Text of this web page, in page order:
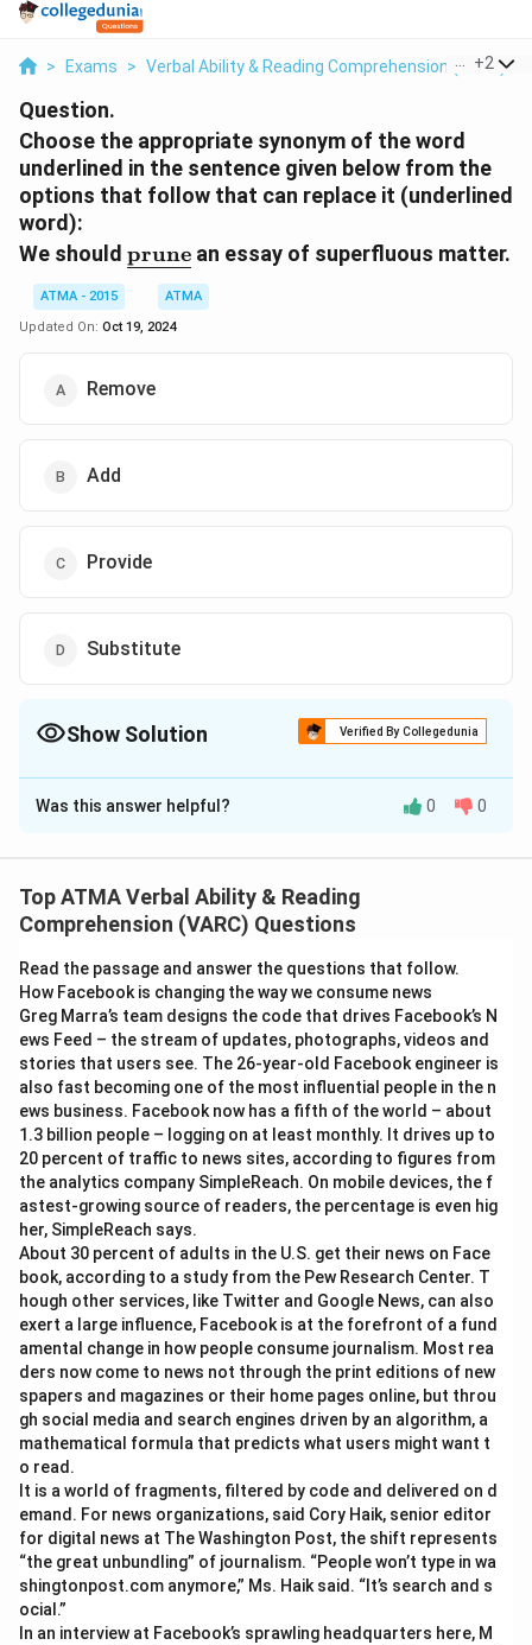
> Exams > Verbal Ability & Reading Comprehension (VARC)
+2
Question.
Choose the appropriate synonym of the word
underlined in the sentence given below from the
options that follow that can replace it (underlined
word):
We should \underline{\text{prune}}
prune an essay of superfluous matter.
ATMA - 2015
ATMA
Updated On: Oct 19, 2024
Remove
Add
Provide
Substitute
Show Solution Verified By Collegedunia
The Correct Option isA
Solution and Explanation
Download Solution in PDF
Was this answer helpful? 0 0
Top ATMA Verbal Ability & Reading
Comprehension (VARC) Questions
Read the passage and answer the questions that follow.
How Facebook is changing the way we consume news
Greg Marra’s team designs the code that drives Facebook’s N
ews Feed – the stream of updates, photographs, videos and
stories that users see. The 26-year-old Facebook engineer is
also fast becoming one of the most influential people in the n
ews business. Facebook now has a fifth of the world – about
1.3 billion people – logging on at least monthly. It drives up to
20 percent of traffic to news sites, according to figures from
the analytics company SimpleReach. On mobile devices, the f
astest-growing source of readers, the percentage is even hig
her, SimpleReach says.
About 30 percent of adults in the U.S. get their news on Face
book, according to a study from the Pew Research Center. T
hough other services, like Twitter and Google News, can also
exert a large influence, Facebook is at the forefront of a fund
amental change in how people consume journalism. Most rea
ders now come to news not through the print editions of new
spapers and magazines or their home pages online, but throu
gh social media and search engines driven by an algorithm, a
mathematical formula that predicts what users might want t
o read.
It is a world of fragments, filtered by code and delivered on d
emand. For news organizations, said Cory Haik, senior editor
for digital news at The Washington Post, the shift represents
“the great unbundling” of journalism. “People won’t type in wa
shingtonpost.com anymore,” Ms. Haik said. “It’s search and s
ocial.”
In an interview at Facebook’s sprawling headquarters here, M